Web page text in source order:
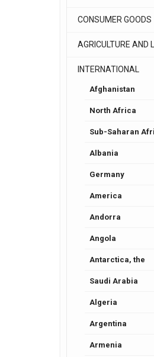
CONSUMER GOODS
AGRICULTURE AND
INTERNATIONAL
Afghanistan
North Africa
Sub-Saharan
Albania
Germany
America
Andorra
Angola
Antarctica, the
Saudi Arabia
Algeria
Argentina
Armenia